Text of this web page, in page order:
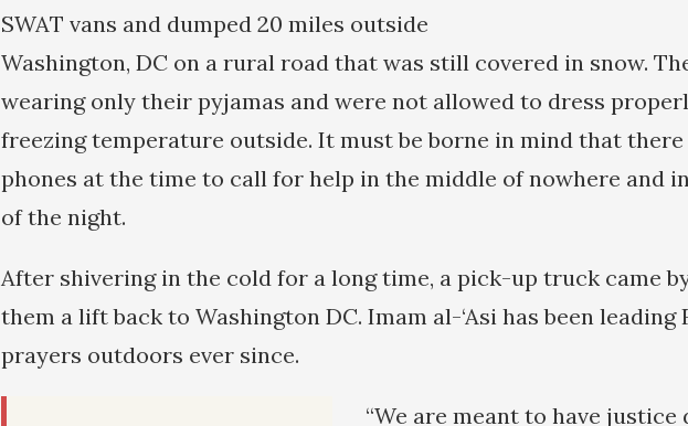
SWAT vans and dumped 20 miles outside
Washington, DC on a rural road that was still covered in snow.
wearing only their pyjamas and were not allowed to dress
freezing temperature outside. It must be borne in mind that
phones at the time to call for help in the middle of nowhere and
of the night.
After shivering in the cold for a long time, a pick-up truck came
them a lift back to Washington DC. Imam al-‘Asi has been leading
prayers outdoors ever since.
“We are meant to have justice